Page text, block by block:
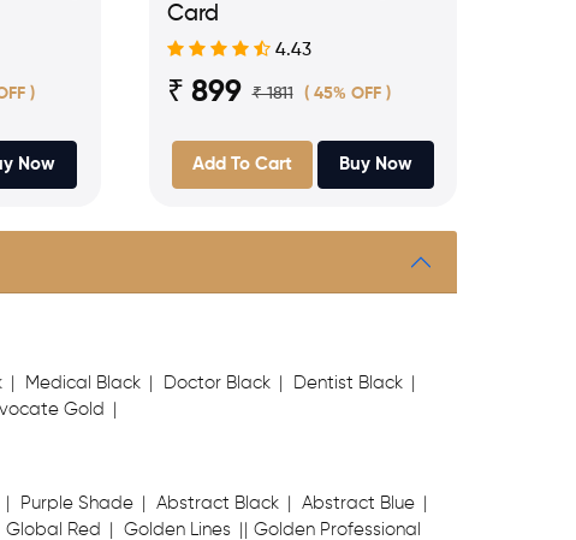
)
Now
Card
4.43
₹ 899 ₹ 1811 ( 45% OFF )
Add To Cart Buy Now
Medical Black Doctor Black
Dentist Black
Gold
Purple Shade Abstract Black
Abstract Blue
Global Red Golden Lines
Golden Professional